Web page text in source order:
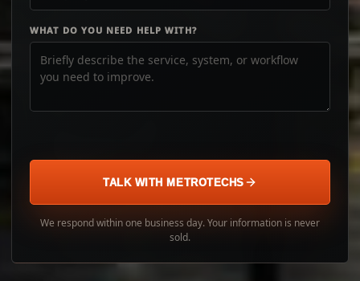
WHAT DO YOU NEED HELP WITH?
TALK WITH METROTECHS
We respond within one business day. Your information is never
sold.